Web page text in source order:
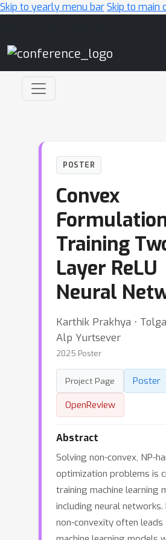
Skip to yearly menu barSkip to main
POSTER
Convex
Training
Layer ReLU
Neural
Karthik Prakhya ⋅
Alp Yurtsever
2025 Poster
Project Page
Poster
OpenReview
Abstract
Solving non-convex, NP-
optimization problems is
training machine learning
including neural networks.
non-convexity often leads